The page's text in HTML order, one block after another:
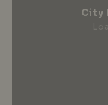
City